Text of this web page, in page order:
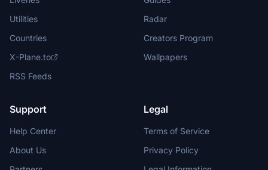
Utilities
Countries
X-Plane.to
RSS Feeds
Radar
Creators Program
Wallpapers
Support
Help Center
About Us
Legal
Terms of Service
Privacy Policy